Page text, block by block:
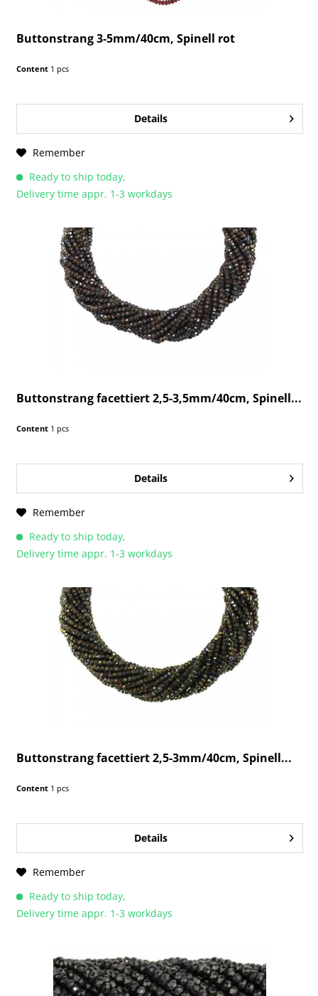
Buttonstrang 3-5mm/40cm, Spinell rot
Content 1 pcs
Details
Remember
Ready to ship today,
Delivery time appr. 1-3 workdays
Buttonstrang facettiert 2,5-3,5mm/40cm, Spinell...
Content 1 pcs
Details
Remember
Ready to ship today,
Delivery time appr. 1-3 workdays
Buttonstrang facettiert 2,5-3mm/40cm, Spinell...
Content 1 pcs
Details
Remember
Ready to ship today,
Delivery time appr. 1-3 workdays